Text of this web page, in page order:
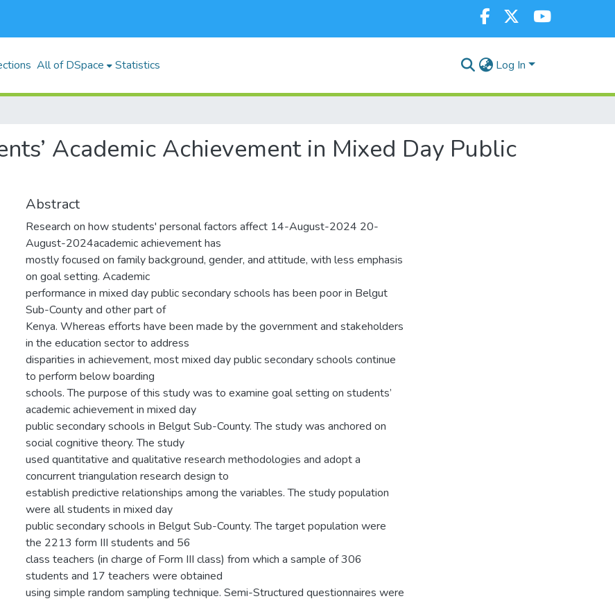
All of DSpace Statistics Log In
Academic Achievement in Mixed Day Public
Abstract
Research on how students' personal factors affect 14-August-2024 20-
August-2024academic achievement has
mostly focused on family background, gender, and attitude, with less emphasis
on goal setting. Academic
performance in mixed day public secondary schools has been poor in Belgut
Sub-County and other part of
Kenya. Whereas efforts have been made by the government and stakeholders
in the education sector to address
disparities in achievement, most mixed day public secondary schools continue
to perform below boarding
schools. The purpose of this study was to examine goal setting on students’
academic achievement in mixed day
public secondary schools in Belgut Sub-County. The study was anchored on
social cognitive theory. The study
used quantitative and qualitative research methodologies and adopt a
concurrent triangulation research design to
establish predictive relationships among the variables. The study population
were all students in mixed day
public secondary schools in Belgut Sub-County. The target population were
the 2213 form III students and 56
class teachers (in charge of Form III class) from which a sample of 306
students and 17 teachers were obtained
using simple random sampling technique. Semi-Structured questionnaires were